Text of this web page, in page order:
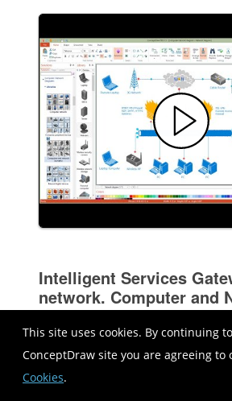
This site uses cookies. By continuing
ConceptDraw site you are agreeing to
Cookies.
Intelligent Services
network. Computer and
Examples